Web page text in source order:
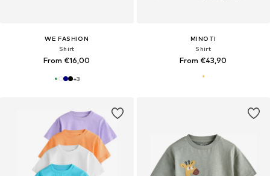
WE FASHION
Shirt
From €16,00
+3
MINOTI
Shirt
From €43,90